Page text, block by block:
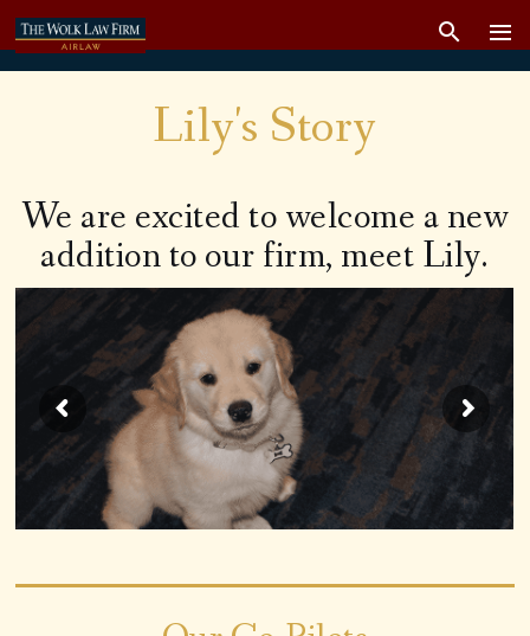
Lily's Story
We are excited to welcome a new
addition to our firm, meet Lily.